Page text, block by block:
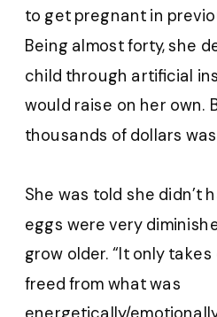
to get pregnant in
Being almost forty, she
child through artificial
would raise on her own.
thousands of dollars
She was told she didn’t
eggs were very
grow older. “It only takes
freed from what was